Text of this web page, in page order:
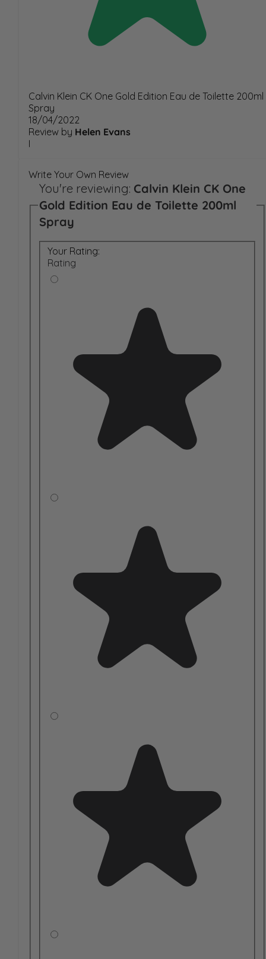
Calvin Klein CK One Gold Edition Eau de Toilette 200ml
Spray
18/04/2022
Review by Helen Evans
I
Write Your Own Review
You're reviewing: Calvin Klein CK One
Gold Edition Eau de Toilette 200ml
Spray
Your Rating:
Rating